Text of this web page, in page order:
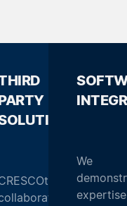
_
We
expertise